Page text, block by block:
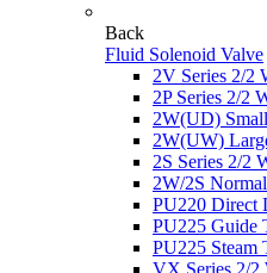
Back
Fluid Solenoid Valve
2V Series 2/2
2P Series 2/2
2W(UD)
2W(UW)
2S Series 2/2
2W/2S
PU220 Direct
PU225 Guide
PU225 Steam
VX Series 2/2